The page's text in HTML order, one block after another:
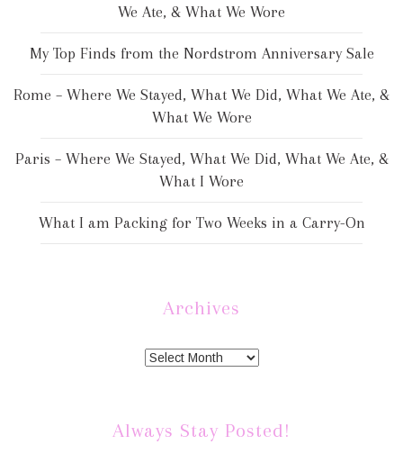
We Ate, & What We Wore
My Top Finds from the Nordstrom Anniversary Sale
Rome – Where We Stayed, What We Did, What We Ate, &
What We Wore
Paris – Where We Stayed, What We Did, What We Ate, &
What I Wore
What I am Packing for Two Weeks in a Carry-On
Archives
Always Stay Posted!